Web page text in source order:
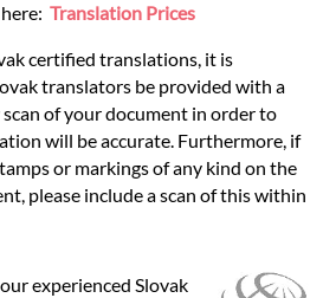
Translation Prices
certified translations, it is
translators be provided with a
of your document in order to
will be accurate. Furthermore, if
or markings of any kind on the
please include a scan of this within
experienced Slovak